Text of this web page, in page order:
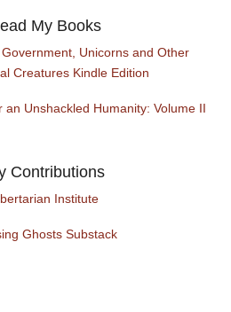
My Books
Unicorns and Other
Creatures Kindle Edition
an Unshackled Humanity: Volume II
Contributions
Institute
Ghosts Substack